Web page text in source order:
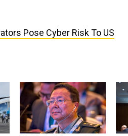
Pose Cyber Risk To US